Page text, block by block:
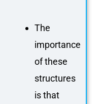
The
importance
of these
structures
is that